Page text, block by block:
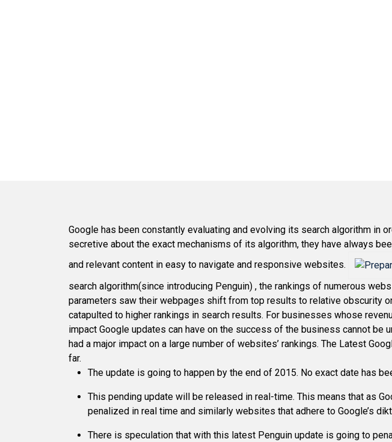
Google has been constantly evaluating and evolving its search algorithm in
secretive about the exact mechanisms of its algorithm, they have always
and relevant content in easy to navigate and responsive websites.
search algorithm(since introducing Penguin) , the rankings of numerous
parameters saw their webpages shift from top results to relative obscurity
catapulted to higher rankings in search results. For businesses whose
impact Google updates can have on the success of the business cannot
had a major impact on a large number of websites’ rankings. The Latest
far.
The update is going to happen by the end of 2015. No exact date has
This pending update will be released in real-time. This means that as
penalized in real time and similarly websites that adhere to Google’s
There is speculation that with this latest Penguin update is going to